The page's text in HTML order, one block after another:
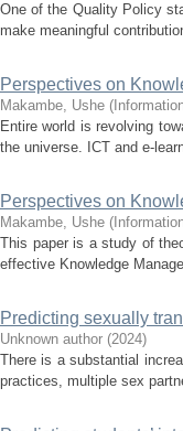
One of the Quality Policy
make meaningful
Perspectives on
Makambe, Ushe (
Entire world is revolving
the universe. ICT and e-
Perspectives on
Makambe, Ushe (
This paper is a study of
effective Knowledge
Predicting sexually
Unknown author (2024)
There is a substantial
practices, multiple sex